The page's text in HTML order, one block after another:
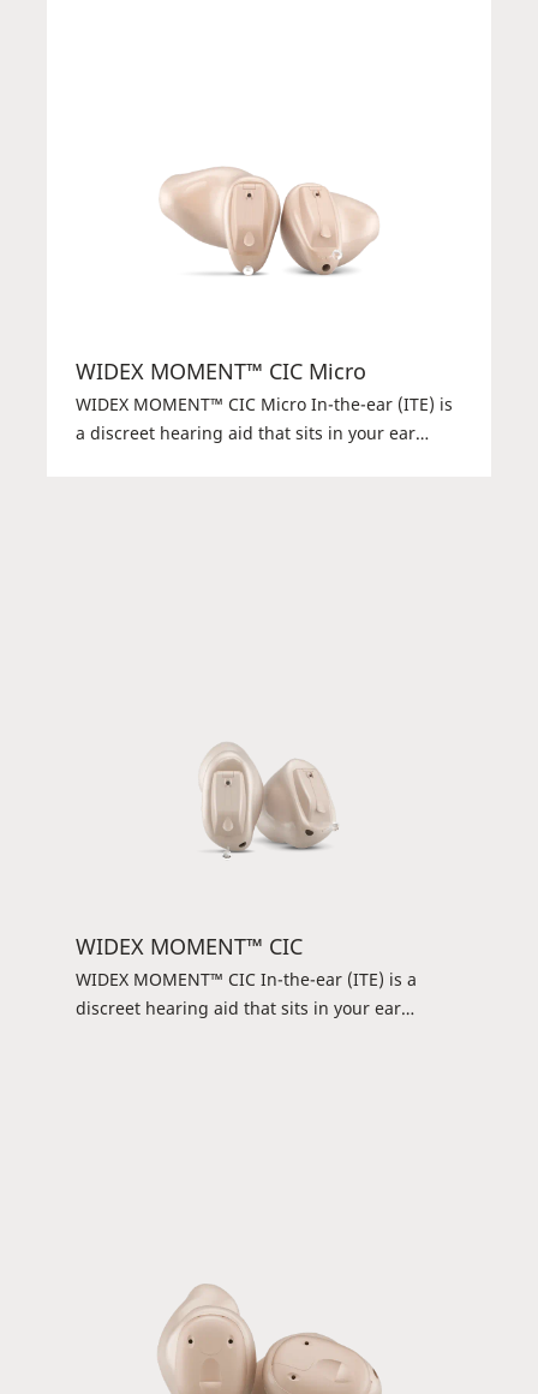
WIDEX MOMENT™ CIC Micro
WIDEX MOMENT™ CIC Micro In-the-ear (ITE) is
a discreet hearing aid that sits in your ear
WIDEX MOMENT™ CIC
WIDEX MOMENT™ CIC In-the-ear (ITE) is a
discreet hearing aid that sits in your ear